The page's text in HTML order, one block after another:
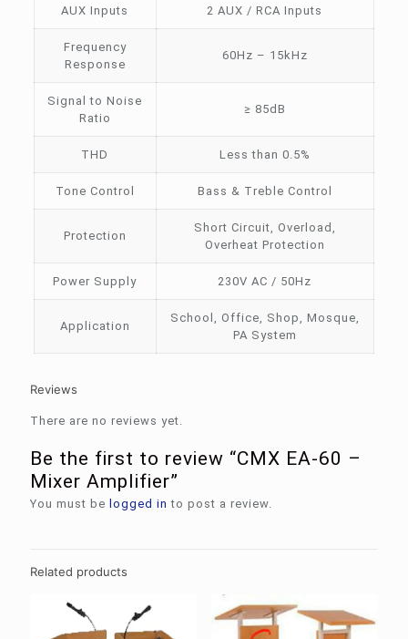
AUX Inputs 2 AUX / RCA Inputs
Frequency
Response
60Hz – 15kHz
Signal to Noise
Ratio
≥ 85dB
THD Less than 0.5%
Tone Control Bass & Treble Control
Protection
Short Circuit, Overload,
Overheat Protection
Power Supply 230V AC / 50Hz
Application
School, Office, Shop, Mosque,
PA System
Reviews
There are no reviews yet.
Be the first to review “CMX EA-60 –
Mixer Amplifier”
You must be logged in to post a review.
Related products